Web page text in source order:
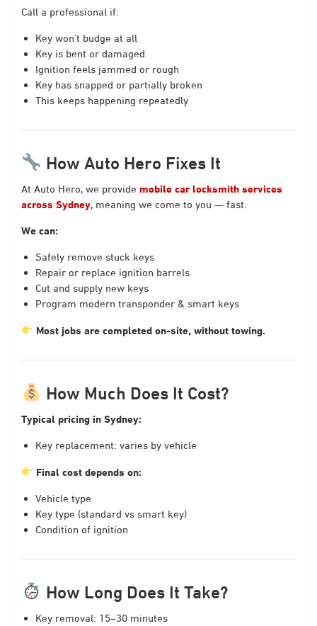
Call a professional if:
Key won’t budge at all
Key is bent or damaged
Ignition feels jammed or rough
Key has snapped or partially broken
This keeps happening repeatedly
How Auto Hero Fixes It
At Auto Hero, we provide mobile car locksmith services
across Sydney, meaning we come to you — fast.
We can:
Safely remove stuck keys
Repair or replace ignition barrels
Cut and supply new keys
Program modern transponder & smart keys
Most jobs are completed on-site, without towing.
How Much Does It Cost?
Typical pricing in Sydney:
Key replacement: varies by vehicle
Final cost depends on:
Vehicle type
Key type (standard vs smart key)
Condition of ignition
How Long Does It Take?
Key removal: 15–30 minutes